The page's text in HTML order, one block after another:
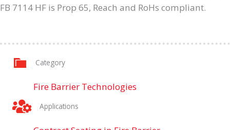
FB 7114 HF is Prop 65, Reach and RoHs compliant.
Category
Fire Barrier Technologies
Applications